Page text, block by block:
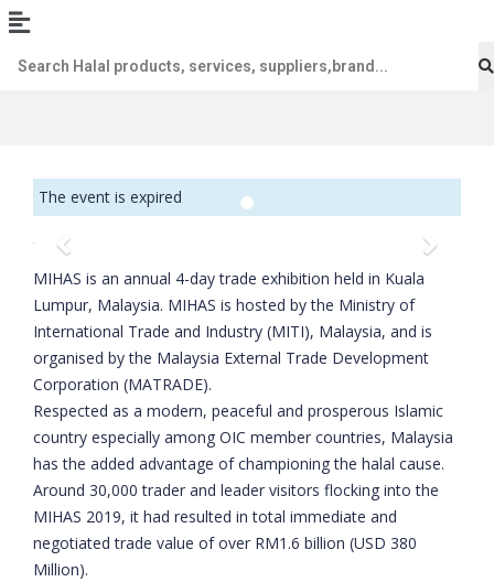
The event is expired
Previous Next
MIHAS is an annual 4-day trade exhibition held in Kuala
Lumpur, Malaysia. MIHAS is hosted by the Ministry of
International Trade and Industry (MITI), Malaysia, and is
organised by the Malaysia External Trade Development
Corporation (MATRADE).
Respected as a modern, peaceful and prosperous Islamic
country especially among OIC member countries, Malaysia
has the added advantage of championing the halal cause.
Around 30,000 trader and leader visitors flocking into the
MIHAS 2019, it had resulted in total immediate and
negotiated trade value of over RM1.6 billion (USD 380
Million).